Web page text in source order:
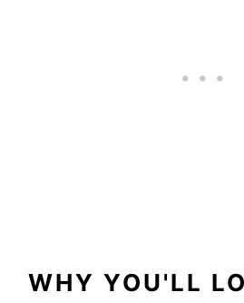
WHY YOU'LL